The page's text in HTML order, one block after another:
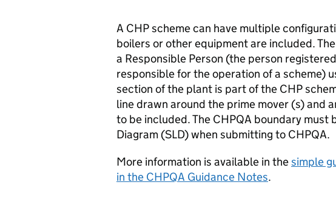
A CHPscheme can have multiple
boilers or other equipment are included. The
a Responsible Person (the person
responsible for the operation of a scheme)
section of the plant is part of the CHP
line drawn around the prime mover (s) and
to be included. The CHPQA boundary must
Diagram (SLD) when submitting to CHPQA.
More information is available in thesimple
in the CHPQA Guidance Notes.